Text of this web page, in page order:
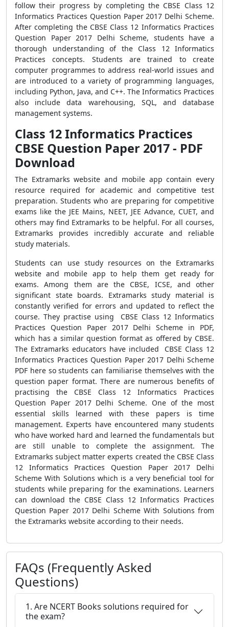
follow their progress by completing the CBSE Class 12
Informatics Practices Question Paper 2017 Delhi Scheme.
After completing the CBSE Class 12 Informatics Practices
Question Paper 2017 Delhi Scheme, students have a
thorough understanding of the Class 12 Informatics
Practices concepts. Students are trained to create
computer programmes to address real-world issues and
are introduced to a variety of programming languages,
including Python, Java, and C++. The Informatics Practices
also include data warehousing, SQL, and database
management systems.
Class 12 Informatics Practices
CBSE Question Paper 2017 - PDF
Download
The Extramarks website and mobile app contain every
resource required for academic and competitive test
preparation. Students who are preparing for competitive
exams like the JEE Mains, NEET, JEE Advance, CUET, and
others may find Extramarks to be helpful. For all courses,
Extramarks provides incredibly accurate and reliable
study materials.
Students can use study resources on the Extramarks
website and mobile app to help them get ready for
exams. Among them are the CBSE, ICSE, and other
significant state boards. Extramarks study material is
constantly verified for errors and updated to reflect the
course. They practise using CBSE Class 12 Informatics
Practices Question Paper 2017 Delhi Scheme in PDF,
which has a similar question format as offered by CBSE.
The Extramarks educators have included CBSE Class 12
Informatics Practices Question Paper 2017 Delhi Scheme
PDF here so students can familiarise themselves with the
question paper format. There are numerous benefits of
practising the CBSE Class 12 Informatics Practices
Question Paper 2017 Delhi Scheme. One of the most
essential skills learned with these papers is time
management. Experts have encountered many students
who have worked hard and learned the fundamentals but
are still unable to complete the assignment. The
Extramarks subject matter experts created the CBSE Class
12 Informatics Practices Question Paper 2017 Delhi
Scheme With Solutions which is a very beneficial tool for
students while preparing for the examinations. Learners
can download the CBSE Class 12 Informatics Practices
Question Paper 2017 Delhi Scheme With Solutions from
the Extramarks website according to their needs.
FAQs (Frequently Asked
Questions)
1. Are NCERT Books solutions required for
the exam?